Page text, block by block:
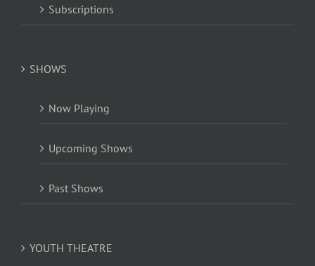
Subscriptions
SHOWS
Now Playing
Upcoming Shows
Past Shows
YOUTH THEATRE